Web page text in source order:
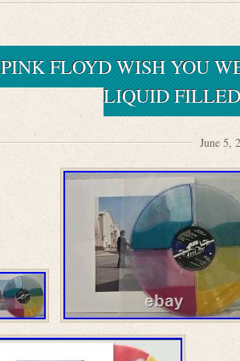
PINK FLOYD WISH YOU
LIQUID
June 5,